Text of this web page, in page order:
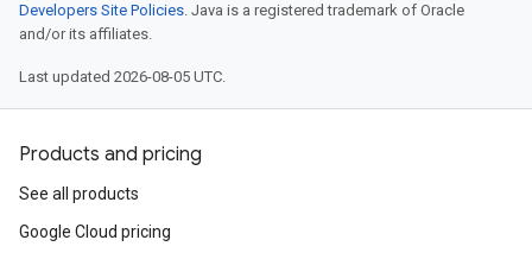
Developers Site Policies. Java is a registered trademark of Oracle
and/or its affiliates.
Last updated 2026-08-05 UTC.
Products and pricing
See all products
Google Cloud pricing